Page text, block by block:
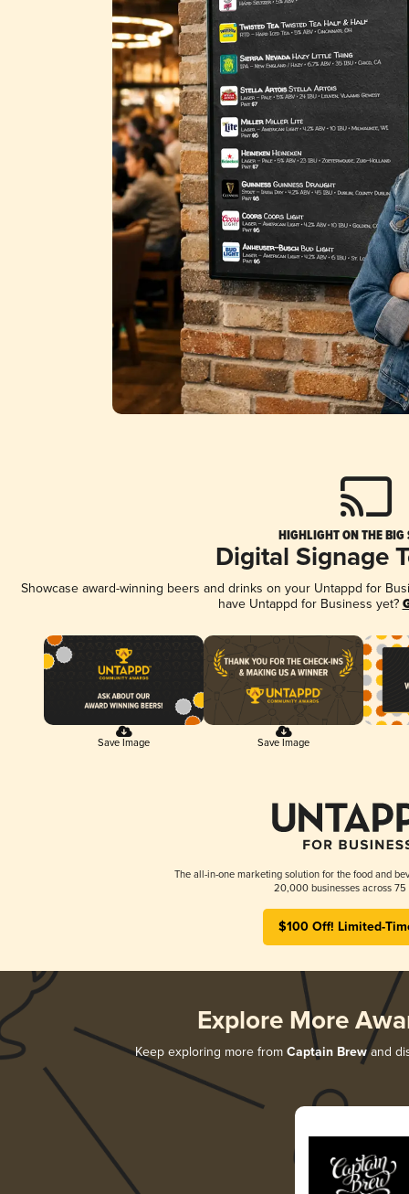
HIGHLIGHT ON THE BIG
Digital Signage
Showcase award-winning beers and drinks on your Untappd for
have Untappd for Business yet?
Save Image Save Image
The all-in-one marketing solution for the food and
20,000 businesses across 75
$100 Off! Limited-
Explore More
Keep exploring more from Captain Brewand